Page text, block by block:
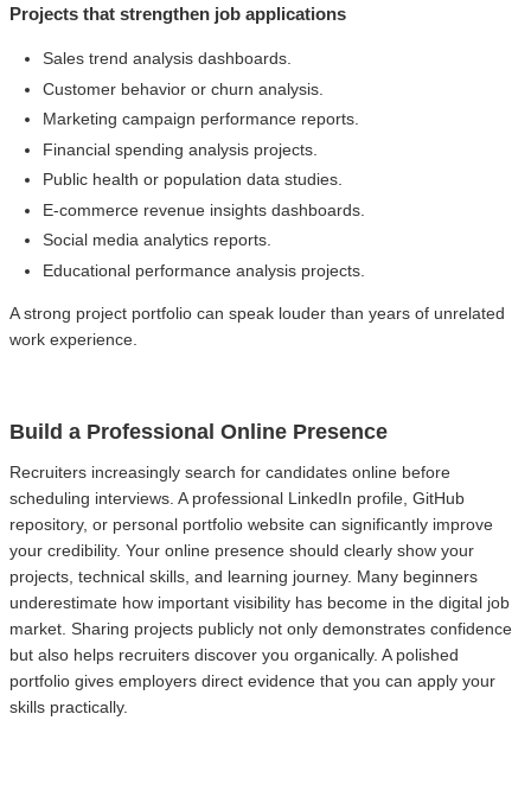
Projects that strengthen job applications
Sales trend analysis dashboards.
Customer behavior or churn analysis.
Marketing campaign performance reports.
Financial spending analysis projects.
Public health or population data studies.
E-commerce revenue insights dashboards.
Social media analytics reports.
Educational performance analysis projects.
A strong project portfolio can speak louder than years of unrelated
work experience.
Build a Professional Online Presence
Recruiters increasingly search for candidates online before
scheduling interviews. A professional LinkedIn profile, GitHub
repository, or personal portfolio website can significantly improve
your credibility. Your online presence should clearly show your
projects, technical skills, and learning journey. Many beginners
underestimate how important visibility has become in the digital job
market. Sharing projects publicly not only demonstrates confidence
but also helps recruiters discover you organically. A polished
portfolio gives employers direct evidence that you can apply your
skills practically.